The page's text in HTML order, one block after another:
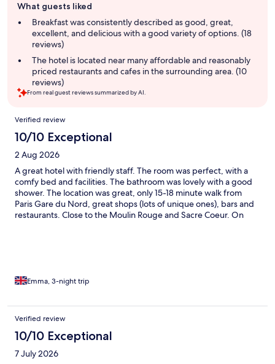
review
summary
What guests liked
Breakfast was consistently described as good, great,
excellent, and delicious with a good variety of options. (18
reviews)
The hotel is located near many affordable and reasonably
priced restaurants and cafes in the surrounding area. (10
reviews)
From real guest reviews summarized by AI.
Reviews
Verified review
10/10 Exceptional
2 Aug 2026
A great hotel with friendly staff. The room was perfect, with a
comfy bed and facilities. The bathroom was lovely with a good
shower. The location was great, only 15-18 minute walk from
Paris Gare du Nord, great shops (lots of unique ones), bars and
restaurants. Close to the Moulin Rouge and Sacre Coeur. On
Emma, 3-night trip
Verified review
10/10 Exceptional
7 July 2026